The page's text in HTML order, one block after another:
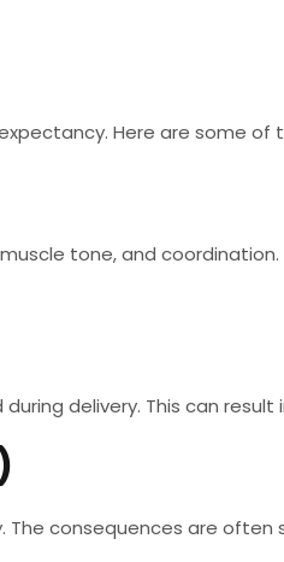
Here are some
tone, and coordination.
during delivery. This can
consequences are